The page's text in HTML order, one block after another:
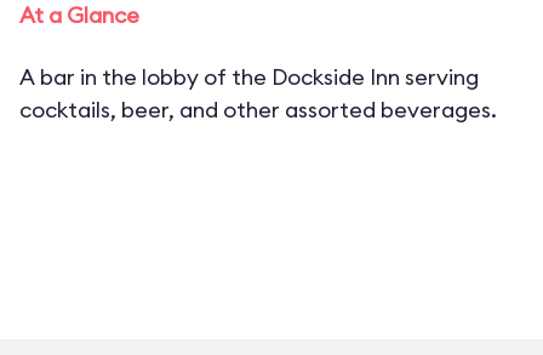
At a Glance
A bar in the lobby of the Dockside Inn serving
cocktails, beer, and other assorted beverages.